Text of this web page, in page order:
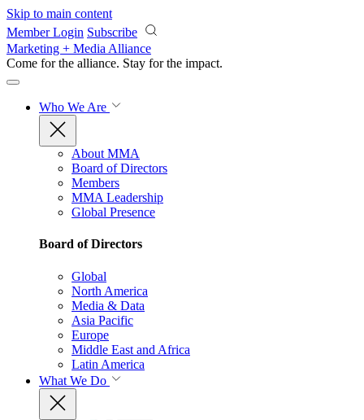
Skip to main content
Member Login Subscribe
Marketing + Media Alliance
Come for the alliance. Stay for the impact.
Who We Are
About MMA
Board of Directors
Members
MMA Leadership
Global Presence
Board of Directors
Global
North America
Media & Data
Asia Pacific
Europe
Middle East and Africa
Latin America
What We Do